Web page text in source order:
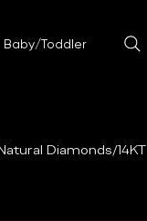
Baby/Toddler
Diamonds/14KT